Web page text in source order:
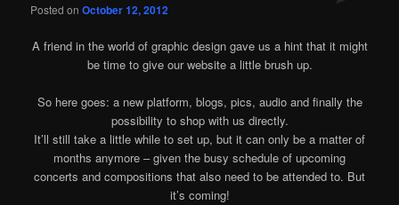
Posted onOctober 12, 2012
A friend in the world of graphic design gave us a hint that it might
be time to give our website a little brush up.
So here goes: a new platform, blogs, pics, audio and finally the
possibility to shop with us directly.
It’ll still take a little while to set up, but it can only be a matter of
months anymore – given the busy schedule of upcoming
concerts and compositions that also need to be attended to. But
it’s coming!